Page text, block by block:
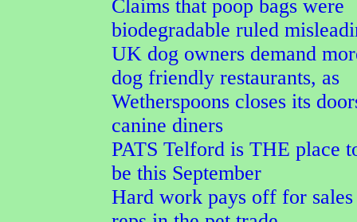
Claims that poop bags were
biodegradable ruled
UK dog owners demand
dog friendly restaurants, as
Wetherspoons closes its
canine diners
PATS Telford is THE place
be this September
Hard work pays off for sales